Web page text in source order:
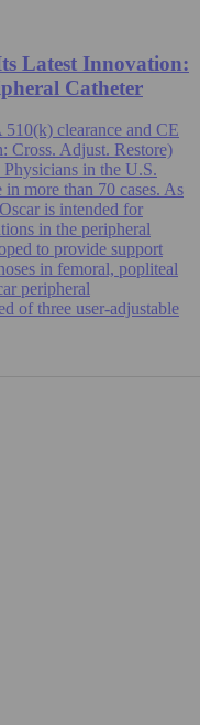
Latest Innovation:
Catheter
clearance and CE
Cross. Adjust. Restore)
in the U.S.
more than 70 cases. As
is intended for
in the peripheral
to provide support
in femoral, popliteal
peripheral
of three user-adjustable